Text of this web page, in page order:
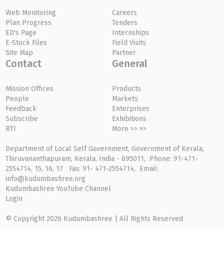
Web Monitoring
Plan Progress
ED's Page
E-Stock Files
Site Map
Careers
Tenders
Internships
Field Visits
Partner
Contact
Mission Offices
People
Feedback
Subscribe
RTI
General
Products
Markets
Enterprises
Exhibitions
More >> >>
Department of Local Self Government, Government of Kerala,
Thiruvananthapuram, Kerala, India - 695011, Phone: 91-471-
2554714, 15, 16, 17 Fax: 91- 471-2554714, Email:
info@kudumbashree.org
Kudumbashree YouTube Channel
Login
© Copyright 2026 Kudumbashree | All Rights Reserved